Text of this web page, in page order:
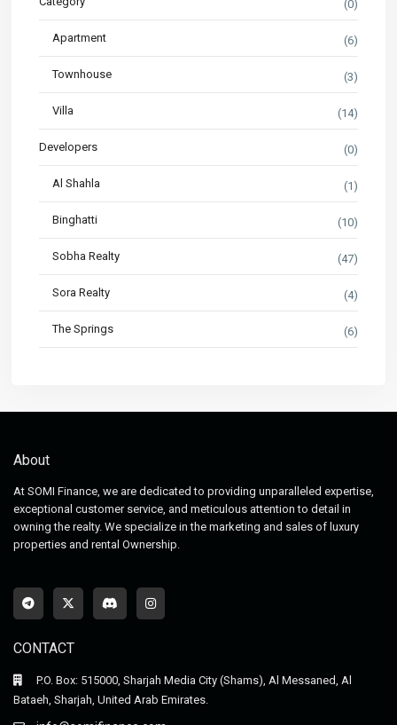
(0)
Apartment (6)
Townhouse (3)
Villa (14)
Developers (0)
Al Shahla (1)
Binghatti (10)
Sobha Realty (47)
Sora Realty (4)
The Springs (6)
About
At SOMI Finance, we are dedicated to providing unparalleled expertise,
exceptional customer service, and meticulous attention to detail in
owning the realty. We specialize in the marketing and sales of luxury
properties and rental Ownership.
CONTACT
P.O. Box: 515000, Sharjah Media City (Shams), Al Messaned, Al
Bataeh, Sharjah, United Arab Emirates.